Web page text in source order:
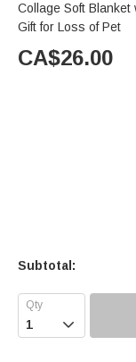
Collage Soft Blanket
Gift for Loss of Pet
CA$26.00
Subtotal:
